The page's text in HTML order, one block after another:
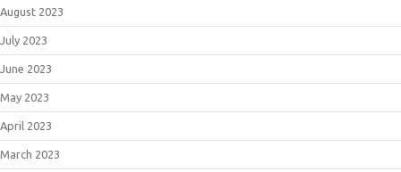
August 2023
July 2023
June 2023
May 2023
April 2023
March 2023